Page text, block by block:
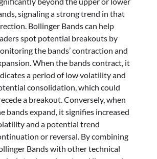
signaling a strong trend in that
Bollinger Bands can help
spot potential breakouts by
the bands’ contraction and
When the bands contract, it
a period of low volatility and
consolidation, which could
a breakout. Conversely, when
bands expand, it signifies increased
and a potential trend
or reversal. By combining
Bands with other technical